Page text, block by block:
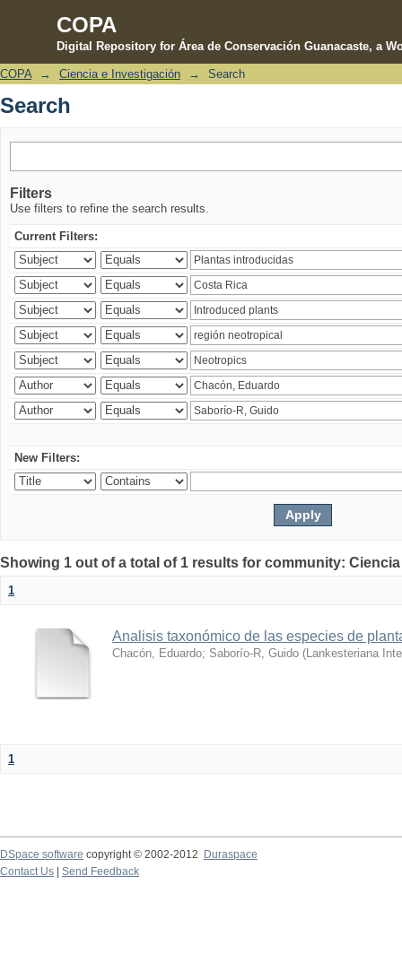
COPA
Digital Repository for Área de Conservación Guanacaste, a
Search
COPA → Ciencia e Investigación → Search
Search
Filters
Use filters to refine the search results.
Current Filters:
New Filters:
Showing 1 out of a total of 1 results for community:
1
Analisis taxonómico de las especies de
Chacón, Eduardo; Saborío-R, Guido ( Lankesteriana
1
DSpace software copyright © 2002-2012 Duraspace
Contact Us | Send Feedback